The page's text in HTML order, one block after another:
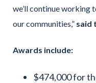
we’ll continue working
our communities,” said
Awards include:
$474,000 for